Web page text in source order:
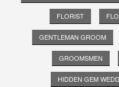
FLORIST
GENTLEMAN GROOM
GROOMSMEN
HIDDEN GEM